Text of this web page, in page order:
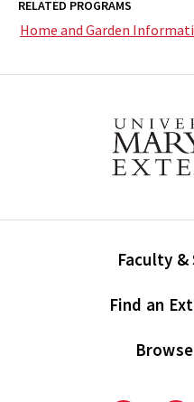
RELATED PROGRAMS
Home and Garden
Faculty
Find an